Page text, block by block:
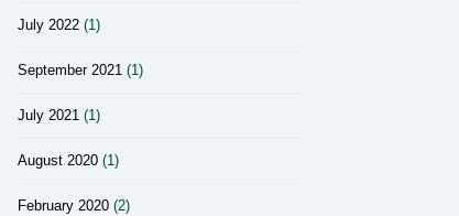
July 2022 (1)
September 2021 (1)
July 2021 (1)
August 2020 (1)
February 2020 (2)